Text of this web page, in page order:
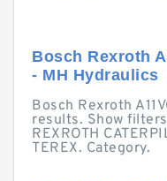
Bosch Rexroth
- MH Hydraulics
Bosch Rexroth
results. Show
REXROTH
TEREX. Category.